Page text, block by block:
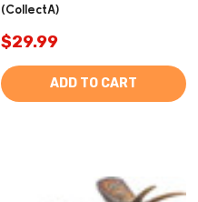
(CollectA)
$29.99
ADD TO CART